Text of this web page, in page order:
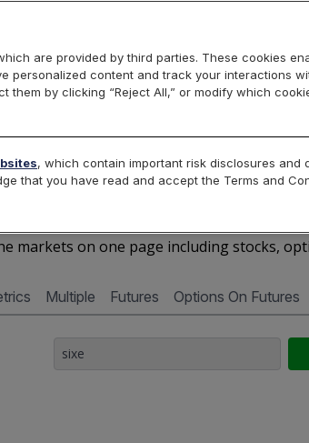
Cboe Market Data Cboe Hanweck
SIXE - Quotes
markets on one page including stocks,
Multiple Futures Options On Futures
are provided by third parties. These cookies
personalized content and track your interactions
them by clicking “Reject All,” or modify which
, which contain important risk disclosures and
that you have read and accept the Terms and